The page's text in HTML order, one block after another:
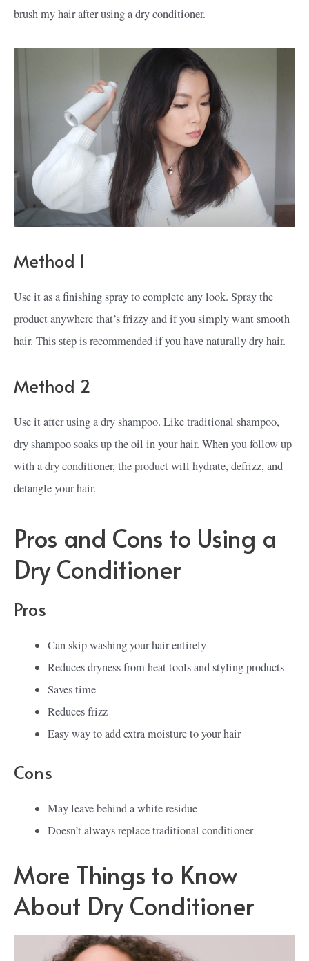
brush my hair after using a dry conditioner.
Method 1
Use it as a finishing spray to complete any look. Spray the
product anywhere that’s frizzy and if you simply want smooth
hair. This step is recommended if you have naturally dry hair.
Method 2
Use it after using a dry shampoo. Like traditional shampoo,
dry shampoo soaks up the oil in your hair. When you follow up
with a dry conditioner, the product will hydrate, defrizz, and
detangle your hair.
Pros and Cons to Using a
Dry Conditioner
Pros
Can skip washing your hair entirely
Reduces dryness from heat tools and styling products
Saves time
Reduces frizz
Easy way to add extra moisture to your hair
Cons
May leave behind a white residue
Doesn’t always replace traditional conditioner
More Things to Know
About Dry Conditioner